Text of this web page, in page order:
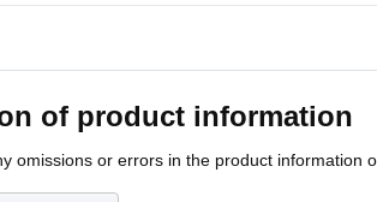
of product information
omissions or errors in the product information